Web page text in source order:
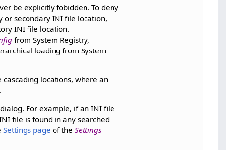
be explicitly fobidden. To deny
secondary INI file location,
INI file location.
from System Registry,
loading from System
locations, where an
dialog. For example, if an INI file
file is found in any searched
Settings page of theSettings